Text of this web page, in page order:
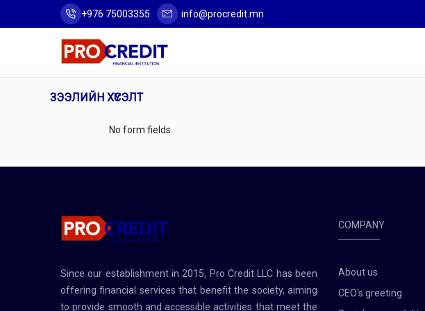
+976 75003355 info@procredit.mn
ЗЭЭЛИЙН ХҮСЭЛТ
No form fields.
Since our establishment in 2015, Pro Credit LLC has been
offering financial services that benefit the society, aiming
to provide smooth and accessible activities that meet the
COMPANY
About us
CEO's greeting